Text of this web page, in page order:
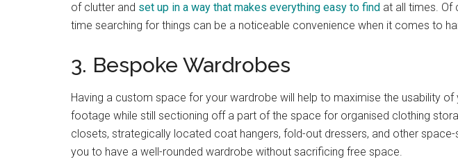
of clutter and set up in a way that makes everything easy to find at all times. Of
time searching for things can be a noticeable convenience when it comes to
3. Bespoke Wardrobes
Having a custom space for your wardrobe will help to maximise the usability of
footage while still sectioning off a part of the space for organised clothing
closets, strategically located coat hangers, fold-out dressers, and other
you to have a well-rounded wardrobe without sacrificing free space.